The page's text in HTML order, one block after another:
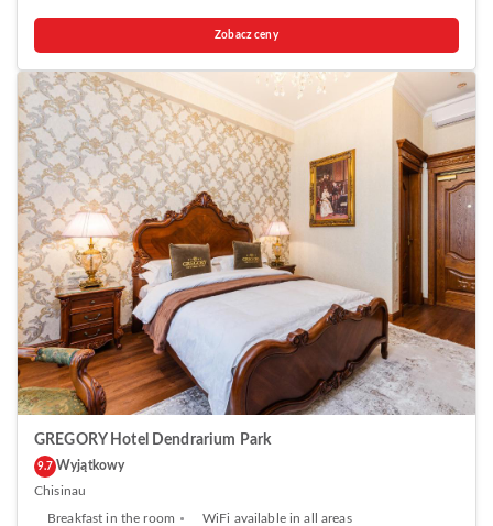
TV. Some units include a seating area and/or balcony. All units have a
kitchen equipped with a microwave and fridge. A stovetop and kettle
provided. Guests can enjoy a drink at the on-site bar. The property also
offers grocery delivery. Birth of Christ Cathedral is 1.5 km from Ideally
Apartments, while National Museum of Archeology and History of
Moldova is 1.5 km away. The nearest airport is Chisinau Airport, 12 km
from the property.
Zobacz ceny
GREGORY Hotel Dendrarium Park
9.7 Wyjątkowy
Chisinau
Breakfast in the room WiFi available in all areas